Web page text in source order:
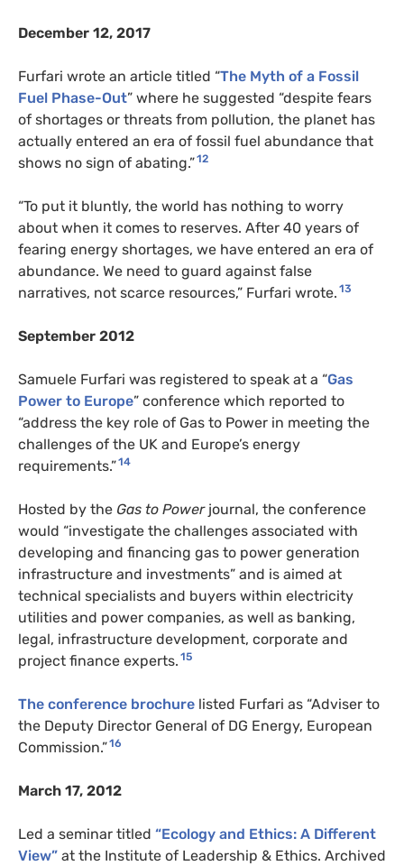
December 12, 2017
Furfari wrote an article titled “The Myth of a Fossil
Fuel Phase-Out” where he suggested “despite fears
of shortages or threats from pollution, the planet has
actually entered an era of fossil fuel abundance that
shows no sign of abating.”12
“To put it bluntly, the world has nothing to worry
about when it comes to reserves. After 40 years of
fearing energy shortages, we have entered an era of
abundance. We need to guard against false
narratives, not scarce resources,” Furfari wrote. 13
September 2012
Samuele Furfari was registered to speak at a “Gas
Power to Europe” conference which reported to
“address the key role of Gas to Power in meeting the
challenges of the UK and Europe’s energy
requirements.”14
Hosted by the Gas to Powerjournal, the conference
would “investigate the challenges associated with
developing and financing gas to power generation
infrastructure and investments” and is aimed at
technical specialists and buyers within electricity
utilities and power companies, as well as banking,
legal, infrastructure development, corporate and
project finance experts. 15
The conference brochure listed Furfari as “Adviser to
the Deputy Director General of DG Energy, European
Commission.”16
March 17, 2012
Led a seminar titled “Ecology and Ethics: A Different
View” at the Institute of Leadership & Ethics. Archived